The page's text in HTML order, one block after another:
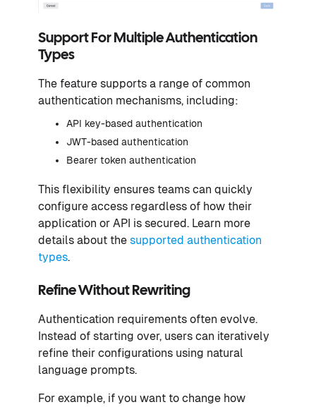
Support For Multiple Authentication
Types
The feature supports a range of common
authentication mechanisms, including:
API key-based authentication
JWT-based authentication
Bearer token authentication
This flexibility ensures teams can quickly
configure access regardless of how their
application or API is secured. Learn more
details about the supported authentication
types.
Refine Without Rewriting
Authentication requirements often evolve.
Instead of starting over, users can iteratively
refine their configurations using natural
language prompts.
For example, if you want to change how